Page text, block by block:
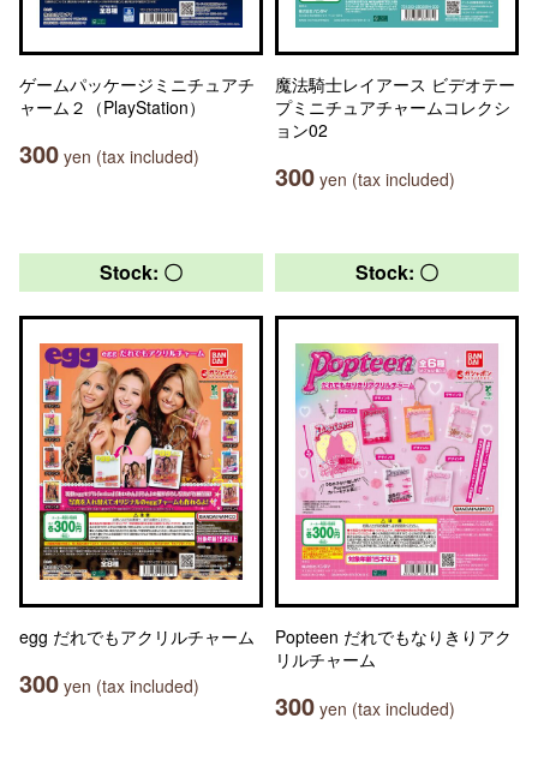
ゲームパッケージミニチュアチ
ャーム２（PlayStation）
300 yen (tax included)
魔法騎士レイアース ビデオテー
プミニチュアチャームコレクシ
ョン02
300 yen (tax included)
Stock: 〇
egg だれでもアクリルチャーム
300 yen (tax included)
Stock: 〇
Popteen だれでもなりきりアク
リルチャーム
300 yen (tax included)